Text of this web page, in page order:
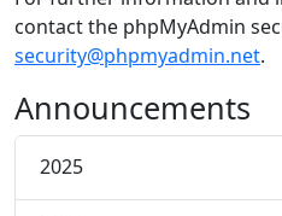
contact the phpMyAdmin
security@phpmyadmin.net.
Announcements
2025